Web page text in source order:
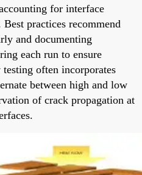
for interface
practices recommend
and documenting
each run to ensure
often incorporates
between high and low
of crack propagation at